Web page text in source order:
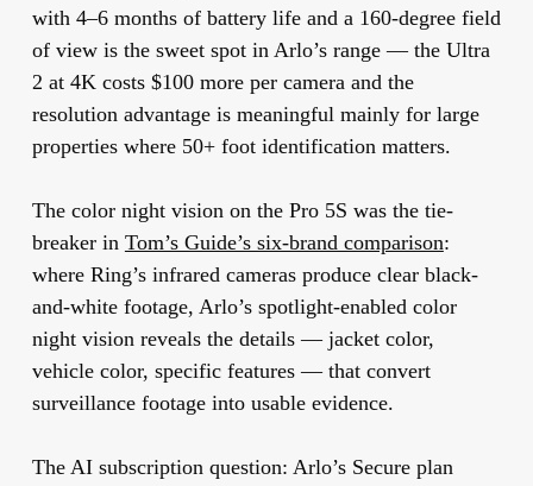
with 4–6 months of battery life and a 160-degree field
of view is the sweet spot in Arlo’s range — the Ultra
2 at 4K costs $100 more per camera and the
resolution advantage is meaningful mainly for large
properties where 50+ foot identification matters.
The color night vision on the Pro 5S was the tie-
breaker in Tom’s Guide’s six-brand comparison:
where Ring’s infrared cameras produce clear black-
and-white footage, Arlo’s spotlight-enabled color
night vision reveals the details — jacket color,
vehicle color, specific features — that convert
surveillance footage into usable evidence.
The AI subscription question: Arlo’s Secure plan